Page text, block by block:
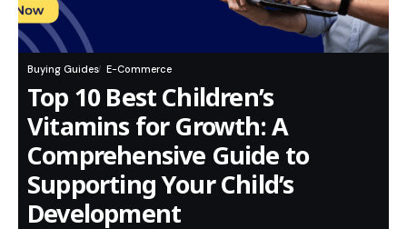
Buying Guides E-Commerce
Top 10 Best Children’s
Vitamins for Growth: A
Comprehensive Guide to
Supporting Your Child’s
Development